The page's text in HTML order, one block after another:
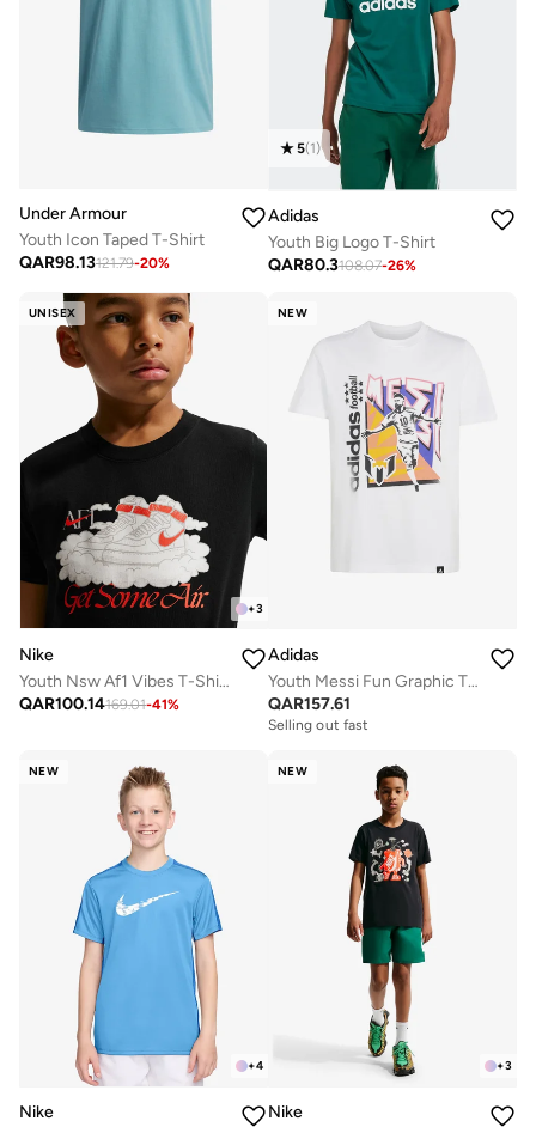
Under Armour
Youth Icon Taped T-Shirt
QAR98.13121.79-20%
5(1)
Adidas
Youth Big Logo T-Shirt
QAR80.3108.07-26%
UNISEX
+3
Nike
Youth Nsw Af1 Vibes T-Shirt
QAR100.14169.01-41%
NEW
Adidas
Youth Messi Fun Graphic T-Shirt
QAR157.61
Selling out fast
NEW
+4
Nike
NEW
+3
Nike